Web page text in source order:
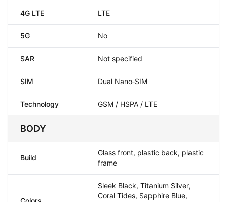
4G LTE LTE
5G No
SAR Not specified
SIM Dual Nano‑SIM
Technology GSM / HSPA / LTE
BODY
Build
Glass front, plastic back, plastic
frame
Sleek Black, Titanium Silver,
Coral Tides, Sapphire Blue,